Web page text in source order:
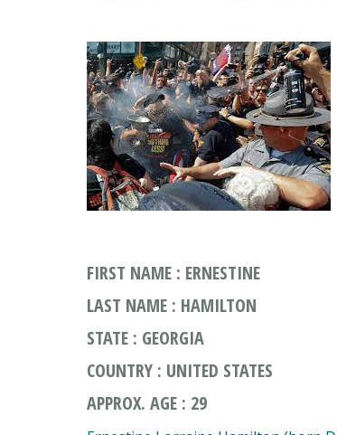
FIRST NAME : ERNESTINE
LAST NAME : HAMILTON
STATE : GEORGIA
COUNTRY : UNITED STATES
APPROX. AGE : 29